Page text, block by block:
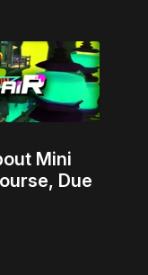
Mini
Due